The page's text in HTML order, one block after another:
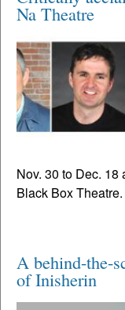
Na Theatre
Nov. 30 to Dec. 18
Black Box
A behind-the-
of Inisherin